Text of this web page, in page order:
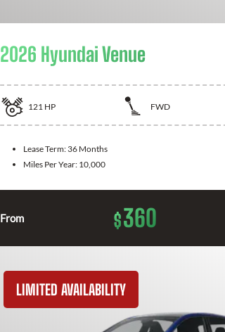
2026 Hyundai Venue
121 HP FWD
Lease Term: 36 Months
Miles Per Year: 10,000
From $360
LIMITED AVAILABILITY